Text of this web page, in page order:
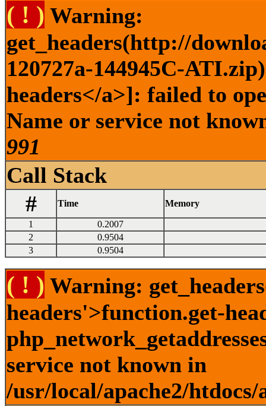
( ! ) Warning:
get_headers(http://
120727a-144945C-
headers</a>]: failed to
Name or service not
991
Call Stack
#
Time Memory
1
0.2007
2
0.9504
3
0.9504
( ! ) Warning:
headers'>function.get-
service not known in
/usr/local/apache2/